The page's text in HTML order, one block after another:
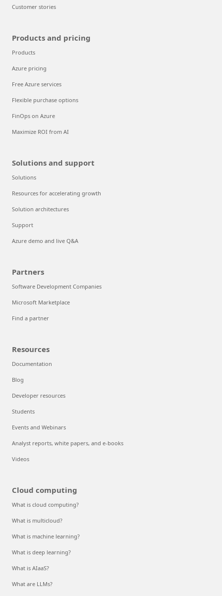
Customer stories
Products and pricing
Products
Azure pricing
Free Azure services
Flexible purchase options
FinOps on Azure
Maximize ROI from AI
Solutions and support
Solutions
Resources for accelerating growth
Solution architectures
Support
Azure demo and live Q&A
Partners
Software Development Companies
Microsoft Marketplace
Find a partner
Resources
Documentation
Blog
Developer resources
Students
Events and Webinars
Analyst reports, white papers, and e-books
Videos
Cloud computing
What is cloud computing?
What is multicloud?
What is machine learning?
What is deep learning?
What is AIaaS?
What are LLMs?